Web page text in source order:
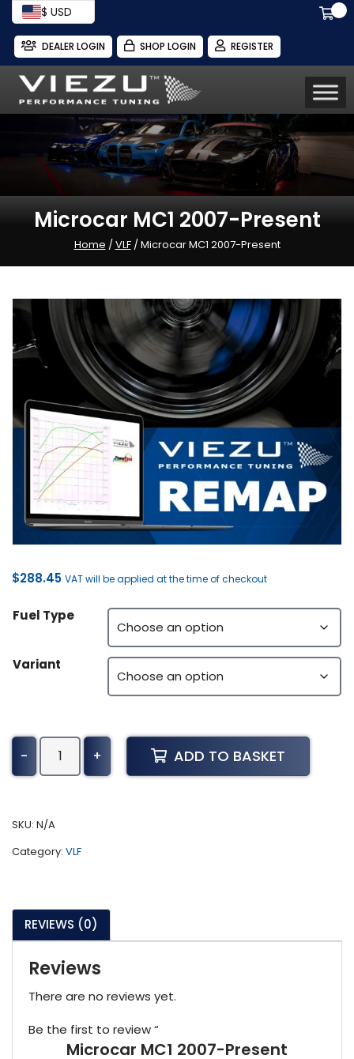
$ USD
DEALER LOGIN SHOP LOGIN REGISTER
Microcar MC1 2007-Present
Home /VLF/ Microcar MC1 2007-Present
$288.45 VAT will be applied at the time of checkout
Fuel Type
Variant
-
Microcar
MC1
quantity
+ ADD TO BASKET
SKU: N/A
Category: VLF
REVIEWS (0)
Reviews
There are no reviews yet.
Be the first to review “
Microcar MC1 2007-Present